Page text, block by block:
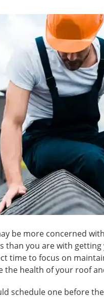
be more concerned
than you are with
time to focus on
the health of your roof
schedule one before